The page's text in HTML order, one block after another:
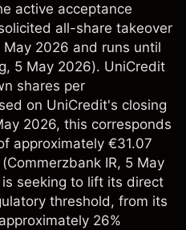
active acceptance
all-share takeover
2026 and runs until
, 5 May 2026). UniCredit
shares per
on UniCredit's closing
2026, this corresponds
approximately €31.07
Commerzbank IR, 5 May
seeking to lift its direct
threshold, from its
26%